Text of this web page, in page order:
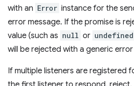
with an Error instance for the
error message. If the promise is
value (such as null or undefined
will be rejected with a generic
If multiple listeners are registered